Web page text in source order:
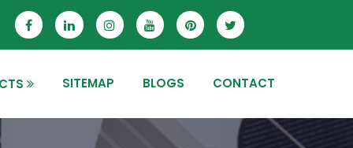
SITEMAP BLOGS CONTACT